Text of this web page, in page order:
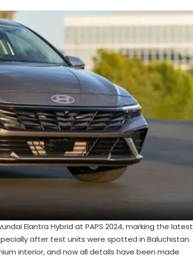
Elantra Hybrid at PAPS 2024, marking the latest
after test units were spotted in Baluchistan.
interior, and now all details have been made